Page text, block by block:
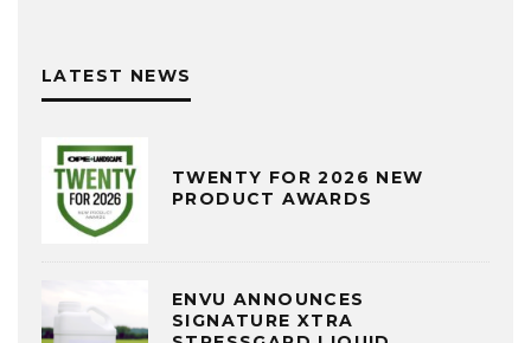
LATEST NEWS
TWENTY FOR 2026 NEW
PRODUCT AWARDS
ENVU ANNOUNCES
SIGNATURE XTRA